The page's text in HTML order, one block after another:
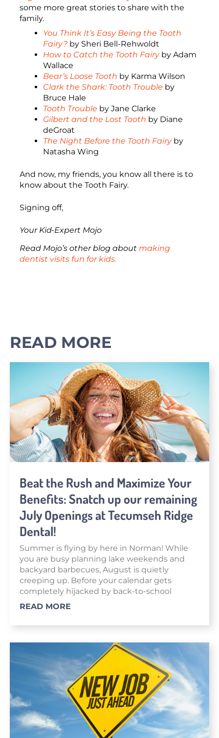
some more great stories to share with the
family.
You Think It’s Easy Being the Tooth
Fairy? by Sheri Bell-Rehwoldt
How to Catch the Tooth Fairyby Adam
Wallace
Bear’s Loose Tooth by Karma Wilson
Clark the Shark: Tooth Trouble by
Bruce Hale
Tooth Trouble by Jane Clarke
Gilbert and the Lost Tooth by Diane
deGroat
The Night Before the Tooth Fairyby
Natasha Wing
And now, my friends, you know all there is to
know about the Tooth Fairy.
Signing off,
Your Kid-Expert Mojo
Read Mojo’s other blog about making
dentist visits fun for kids.
READ MORE
Beat the Rush and Maximize Your
Benefits: Snatch up our remaining
July Openings at Tecumseh Ridge
Dental!
Summer is flying by here in Norman! While
you are busy planning lake weekends and
backyard barbecues, August is quietly
creeping up. Before your calendar gets
completely hijacked by back-to-school
READ MORE